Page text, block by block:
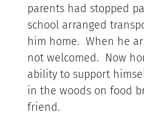
parents had stopped
school arranged
him home. When he
not welcomed. Now
ability to support
in the woods on food
friend.